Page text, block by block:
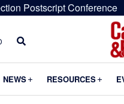
Postscript Conference
NEWS Submenu
RESOURCES